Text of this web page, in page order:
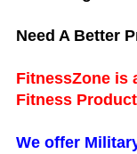
Need A Better
FitnessZone is
Fitness
We offer